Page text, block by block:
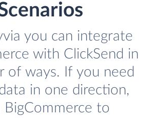
you can integrate
with ClickSend in
of ways. If you need
in one direction,
BigCommerce to